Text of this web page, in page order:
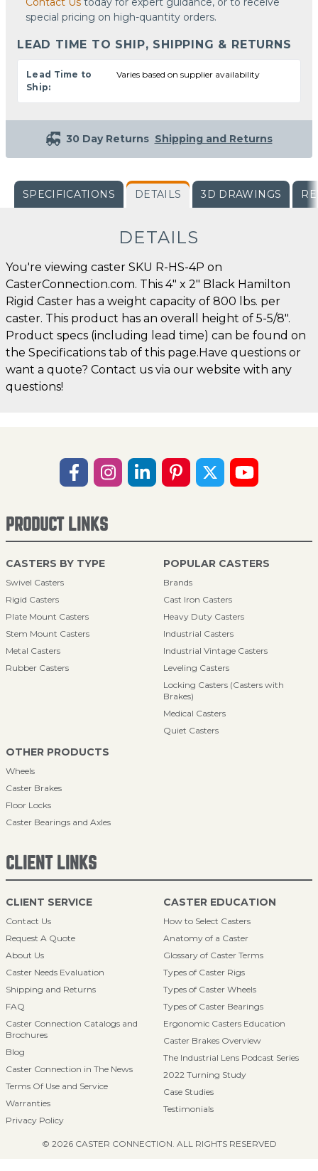
special pricing on high-quantity orders.
LEAD TIME TO SHIP, SHIPPING & RETURNS
Lead Time to
Ship:
Varies based on supplier availability
30 Day Returns Shipping and Returns
SPECIFICATIONS DETAILS 3D DRAWINGS
DETAILS
You're viewing caster SKU R-HS-4P on
CasterConnection.com. This 4" x 2" Black Hamilton
Rigid Caster has a weight capacity of 800 lbs. per
caster. This product has an overall height of 5-5/8".
Product specs (including lead time) can be found on
the Specifications tab of this page.Have questions or
want a quote? Contact us via our website with any
questions!
PRODUCT LINKS
CASTERS BY TYPE
Swivel Casters
Rigid Casters
Plate Mount Casters
Stem Mount Casters
Metal Casters
Rubber Casters
POPULAR CASTERS
Brands
Cast Iron Casters
Heavy Duty Casters
Industrial Casters
Industrial Vintage Casters
Leveling Casters
Locking Casters (Casters with
Brakes)
Medical Casters
Quiet Casters
OTHER PRODUCTS
Wheels
Caster Brakes
Floor Locks
Caster Bearings and Axles
CLIENT LINKS
CLIENT SERVICE
Contact Us
Request A Quote
About Us
Caster Needs Evaluation
Shipping and Returns
FAQ
Caster Connection Catalogs and
Brochures
Blog
Caster Connection in The News
Terms Of Use and Service
Warranties
Privacy Policy
CASTER EDUCATION
How to Select Casters
Anatomy of a Caster
Glossary of Caster Terms
Types of Caster Rigs
Types of Caster Wheels
Types of Caster Bearings
Ergonomic Casters Education
Caster Brakes Overview
The Industrial Lens Podcast Series
2022 Turning Study
Case Studies
Testimonials
© 2026 CASTER CONNECTION. ALL RIGHTS RESERVED